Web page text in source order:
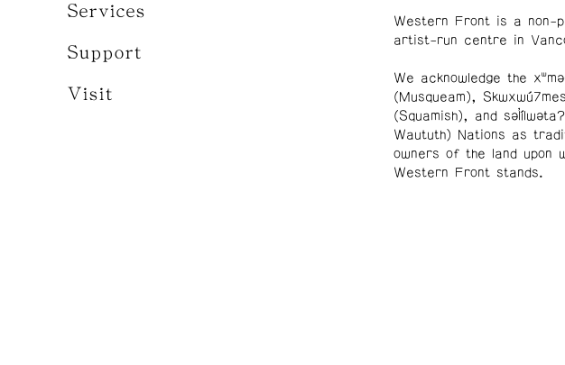
Services
Support
Visit
Western Front is a non-
artist-run centre in
We acknowledge the
(Musqueam),
(Squamish), and
Waututh) Nations as
owners of the land upon
Western Front stands.